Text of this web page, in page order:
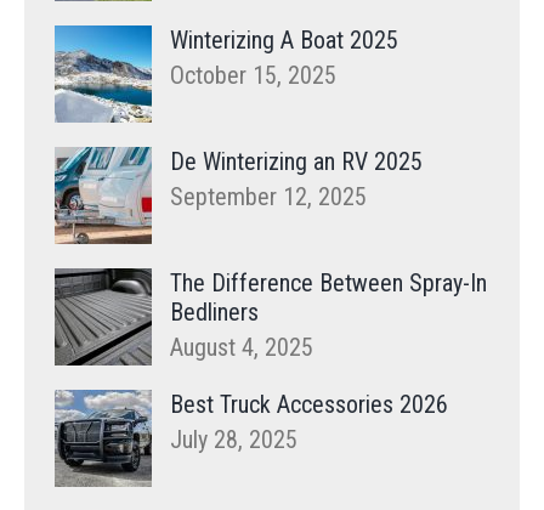
Winterizing A Boat 2025
October 15, 2025
De Winterizing an RV 2025
September 12, 2025
The Difference Between Spray-In
Bedliners
August 4, 2025
Best Truck Accessories 2026
July 28, 2025